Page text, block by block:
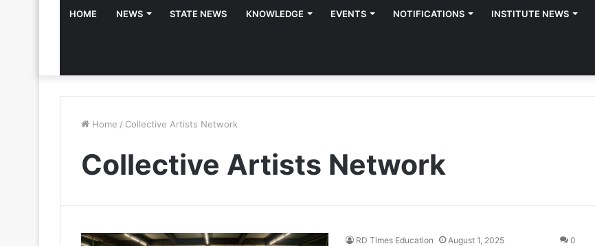
HOME NEWS STATE NEWS KNOWLEDGE EVENTS NOTIFICATIONS INSTITUTE NEWS
Home / Collective Artists Network
Collective Artists Network
RD Times Education August 1, 2025 0